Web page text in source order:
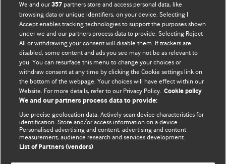
BMJ Blogs
Comment and Opinion | Open Debate
The views and opinions expressed on this site are solely
those of the original authors. They do not necessarily
represent the views of BMJ and should not be used to
and conditions.
All BMJ blog posts are posted under a CC-BY-NC licence
We and our357 partners store and access personal data, like
browsing data or unique identifiers, on your device. Selecting I
Accept enables tracking technologies to support the purposes shown
under we and our partners process data to provide. Selecting Reject
All or withdrawing your consent will disable them. If trackers are
disabled, some content and ads you see may not be as relevant to
you. You can resurface this menu to change your choices or
withdraw consent at any time by clicking the Cookie settings link on
the bottom of the webpage. Your choices will have effect within our
Website. For more details, refer to our Privacy Policy. Cookie policy
We and our partners process data to provide:
Use precise geolocation data. Actively scan device characteristics for
identification. Store and/or access information on a device.
Personalised advertising and content, advertising and content
measurement, audience research and services development.
List of Partners (vendors)